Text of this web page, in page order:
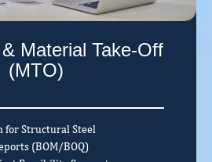
Material Take-Off
(MTO)
for Structural Steel
(BOM/BOQ)